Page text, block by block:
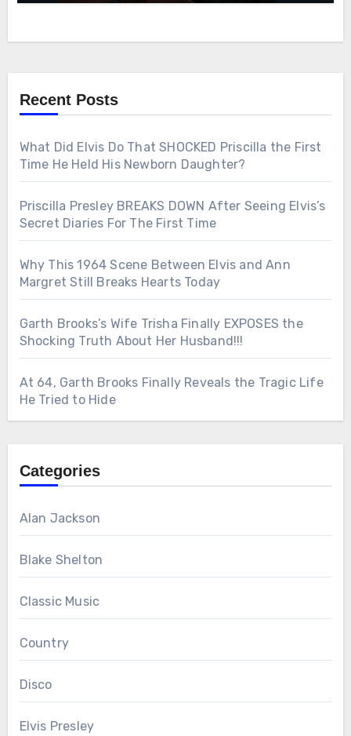
Recent Posts
What Did Elvis Do That SHOCKED Priscilla the First
Time He Held His Newborn Daughter?
Priscilla Presley BREAKS DOWN After Seeing Elvis’s
Secret Diaries For The First Time
Why This 1964 Scene Between Elvis and Ann
Margret Still Breaks Hearts Today
Garth Brooks’s Wife Trisha Finally EXPOSES the
Shocking Truth About Her Husband!!!
At 64, Garth Brooks Finally Reveals the Tragic Life
He Tried to Hide
Categories
Alan Jackson
Blake Shelton
Classic Music
Country
Disco
Elvis Presley